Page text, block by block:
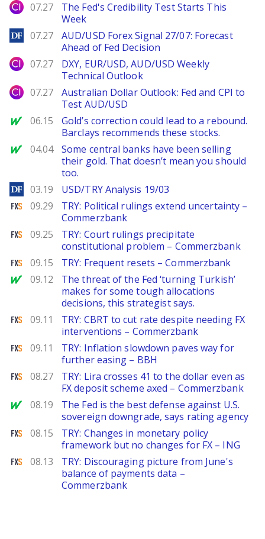
City Index
07.27
The Fed's Credibility Test Starts This
Week
DailyForex
07.27
AUD/USD Forex Signal 27/07: Forecast
Ahead of Fed Decision
City Index
07.27
DXY, EUR/USD, AUD/USD Weekly
Technical Outlook
City Index
07.27
Australian Dollar Outlook: Fed and CPI to
Test AUD/USD
MarketWatch
06.15
Gold’s correction could lead to a rebound.
Barclays recommends these stocks.
MarketWatch
04.04
Some central banks have been selling
their gold. That doesn’t mean you should
too.
DailyForex
03.19 USD/TRY Analysis 19/03
FXStreet
09.29
TRY: Political rulings extend uncertainty –
Commerzbank
FXStreet
09.25
TRY: Court rulings precipitate
constitutional problem – Commerzbank
FXStreet
09.15 TRY: Frequent resets – Commerzbank
MarketWatch
09.12
The threat of the Fed ‘turning Turkish’
makes for some tough allocations
decisions, this strategist says.
FXStreet
09.11
TRY: CBRT to cut rate despite needing FX
interventions – Commerzbank
FXStreet
09.11
TRY: Inflation slowdown paves way for
further easing – BBH
FXStreet
08.27
TRY: Lira crosses 41 to the dollar even as
FX deposit scheme axed – Commerzbank
MarketWatch
08.19
The Fed is the best defense against U.S.
sovereign downgrade, says rating agency
FXStreet
08.15
TRY: Changes in monetary policy
framework but no changes for FX – ING
FXStreet
08.13
TRY: Discouraging picture from June's
balance of payments data –
Commerzbank